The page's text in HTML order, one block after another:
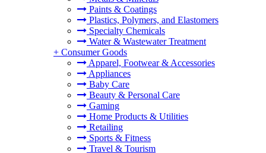
Paints & Coatings
Plastics, Polymers, and Elastomers
Specialty Chemicals
Water & Wastewater Treatment
+ Consumer Goods
Apparel, Footwear & Accessories
Appliances
Baby Care
Beauty & Personal Care
Gaming
Home Products & Utilities
Retailing
Sports & Fitness
Travel & Tourism